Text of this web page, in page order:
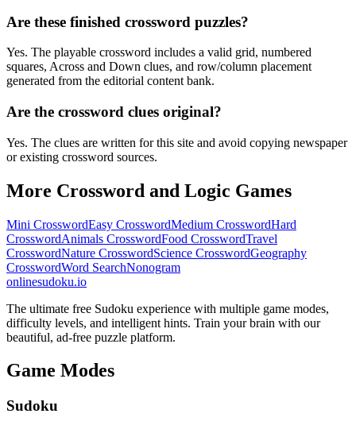
Are these finished crossword puzzles?
Yes. The playable crossword includes a valid grid, numbered
squares, Across and Down clues, and row/column placement
generated from the editorial content bank.
Are the crossword clues original?
Yes. The clues are written for this site and avoid copying newspaper
or existing crossword sources.
More Crossword and Logic Games
Mini CrosswordEasy CrosswordMedium CrosswordHard
CrosswordAnimals CrosswordFood CrosswordTravel
CrosswordNature CrosswordScience CrosswordGeography
CrosswordWord SearchNonogram
onlinesudoku.io
The ultimate free Sudoku experience with multiple game modes,
difficulty levels, and intelligent hints. Train your brain with our
beautiful, ad-free puzzle platform.
Game Modes
Sudoku